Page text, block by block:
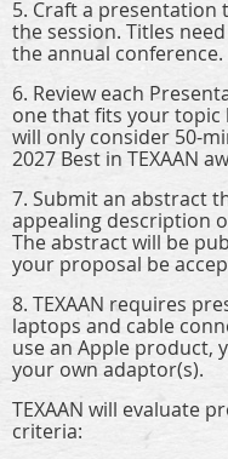
5. Craft a
the session. Titles
the annual conference.
6. Review each
one that fits your topic
will only consider 50-
2027 Best in TEXAAN
7. Submit an abstract
appealing description
The abstract will be
your proposal be
8. TEXAAN requires
laptops and cable
use an Apple product,
your own adaptor(s).
TEXAAN will evaluate
criteria: